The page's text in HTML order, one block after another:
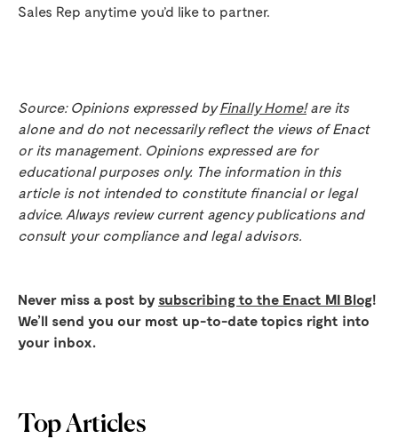
Sales Rep anytime you’d like to partner.
Source: Opinions expressed byFinally Home!are its
alone and do not necessarily reflect the views of Enact
or its management. Opinions expressed are for
educational purposes only. The information in this
article is not intended to constitute financial or legal
advice. Always review current agency publications and
consult your compliance and legal advisors.
Never miss a post by subscribing to the Enact MI Blog!
We’ll send you our most up-to-date topics right into
your inbox.
Top Articles